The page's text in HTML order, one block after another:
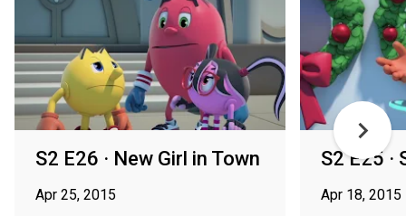
S2 E26 · New Girl in Town
Apr 25, 2015
S2 E25 ·
Apr 18, 2015